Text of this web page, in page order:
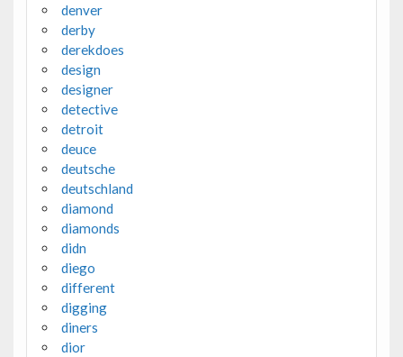
denver
derby
derekdoes
design
designer
detective
detroit
deuce
deutsche
deutschland
diamond
diamonds
didn
diego
different
digging
diners
dior